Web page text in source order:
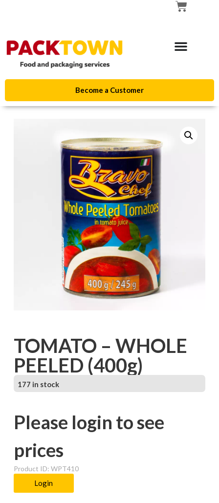
Become a Customer
TOMATO – WHOLE
PEELED (400g)
177 in stock
Please login to see
prices
Product ID: WPT410
Login